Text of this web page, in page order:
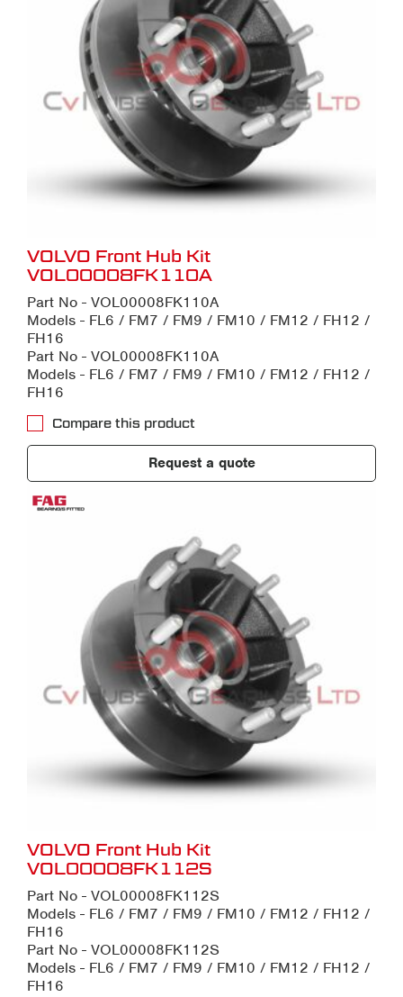
VOLVO Front Hub Kit
VOL00008FK110A
Part No - VOL00008FK110A
Models - FL6 / FM7 / FM9 / FM10 / FM12 / FH12 /
FH16
Part No - VOL00008FK110A
Models - FL6 / FM7 / FM9 / FM10 / FM12 / FH12 /
FH16
Compare this product
Request a quote
VOLVO Front Hub Kit
VOL00008FK112S
Part No - VOL00008FK112S
Models - FL6 / FM7 / FM9 / FM10 / FM12 / FH12 /
FH16
Part No - VOL00008FK112S
Models - FL6 / FM7 / FM9 / FM10 / FM12 / FH12 /
FH16